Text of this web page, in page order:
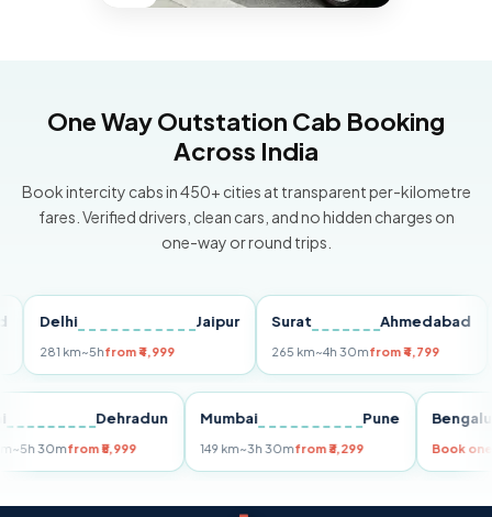
One Way Outstation Cab Booking
Across India
Book intercity cabs in 450+ cities at transparent per-kilometre
fares. Verified drivers, clean cars, and no hidden charges on
one-way or round trips.
Delhi Jaipur
281 km~5hfrom ₹4,999
Surat Ahmedabad
265 km~4h 30mfrom ₹4,799
Delhi Dehradun
255 km~5h 30mfrom ₹5,999
Mumbai Pune
149 km~3h 30mfrom ₹3,299